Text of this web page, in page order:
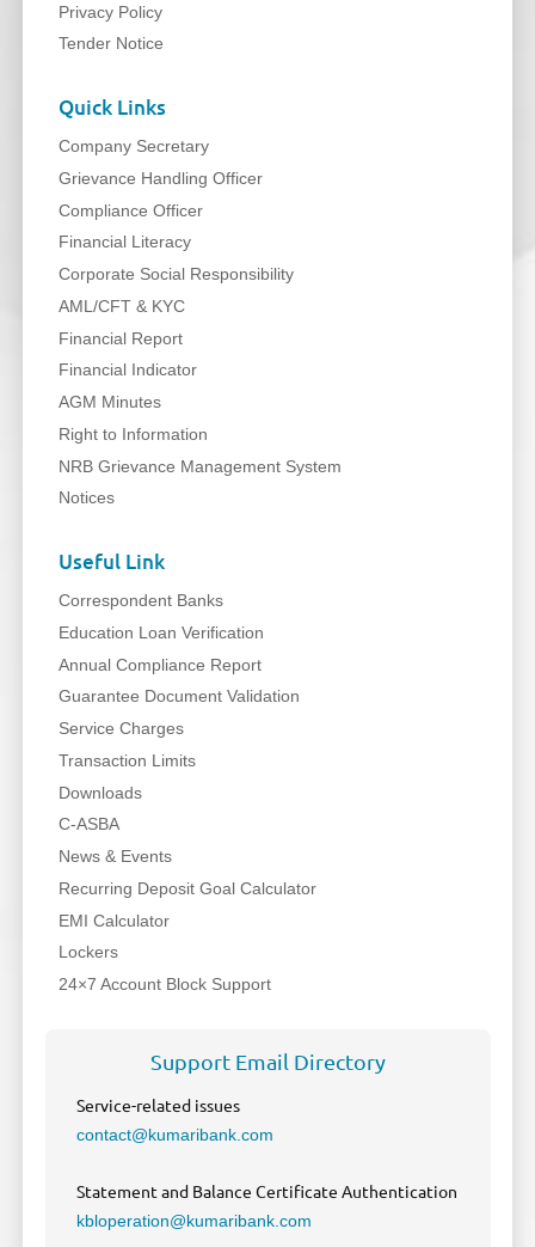
Privacy Policy
Tender Notice
Quick Links
Company Secretary
Grievance Handling Officer
Compliance Officer
Financial Literacy
Corporate Social Responsibility
AML/CFT & KYC
Financial Report
Financial Indicator
AGM Minutes
Right to Information
NRB Grievance Management System
Notices
Useful Link
Correspondent Banks
Education Loan Verification
Annual Compliance Report
Guarantee Document Validation
Service Charges
Transaction Limits
Downloads
C-ASBA
News & Events
Recurring Deposit Goal Calculator
EMI Calculator
Lockers
24×7 Account Block Support
Support Email Directory
Service-related issues
contact@kumaribank.com
Statement and Balance Certificate Authentication
kbloperation@kumaribank.com